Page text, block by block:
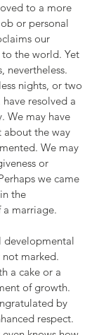
to a more
or personal
our
the world. Yet
nevertheless.
nights, or two
resolved a
We may have
about the way
We may
or
we came
the
marriage.
developmental
marked.
a cake or a
of growth.
by
respect.